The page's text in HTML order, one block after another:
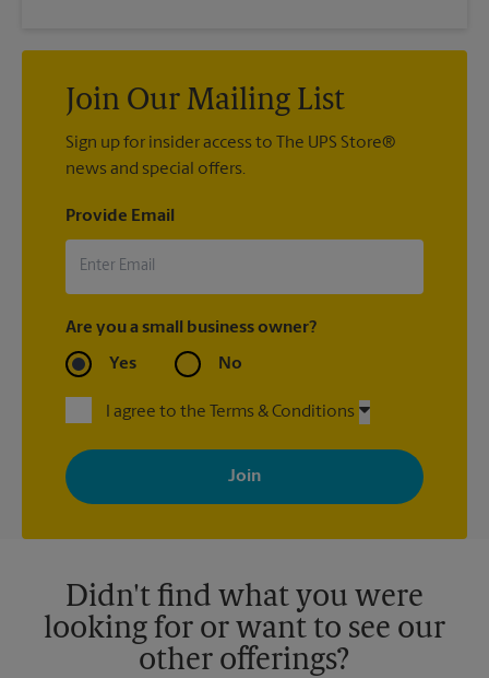
Join Our Mailing List
Sign up for insider access to The UPS Store®
news and special offers.
Provide Email
Are you a small business owner?
Yes No
I agree to the Terms & Conditions
By signing up, you agree to receive emails from The UPS Store
with news, special offers, promotions and messages tailored to
your interests. You can unsubscribe at any time. See our
privacy policy for more information. Retail locations are
Didn't find what you were
looking for or want to see our
other offerings?